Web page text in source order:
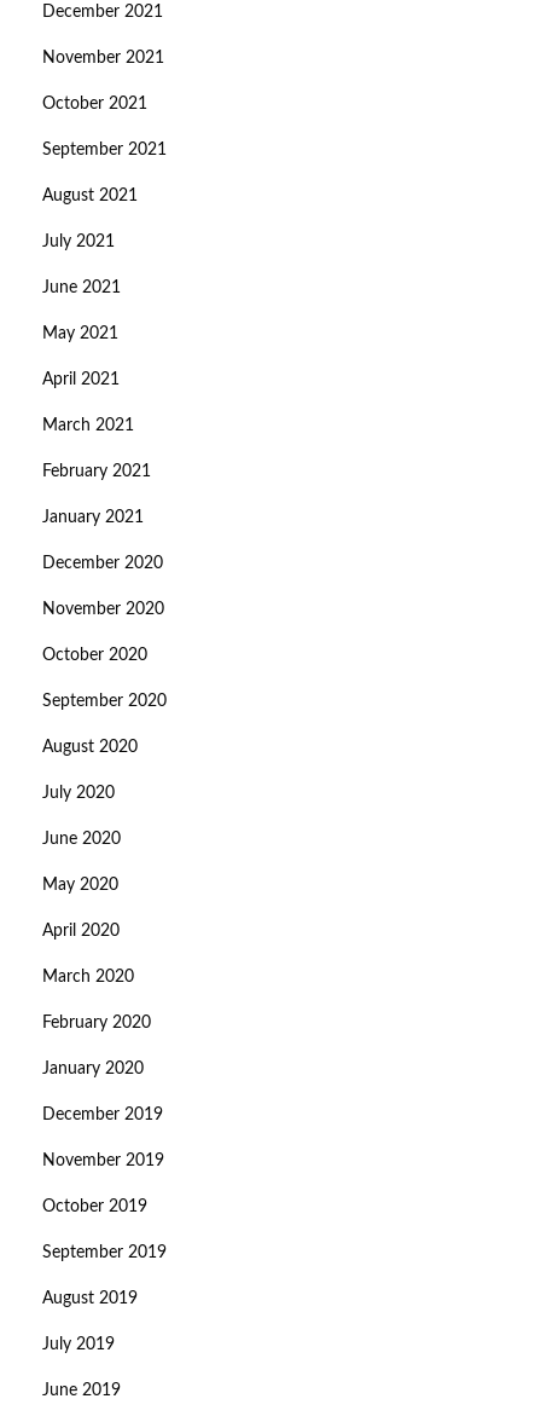
December 2021
November 2021
October 2021
September 2021
August 2021
July 2021
June 2021
May 2021
April 2021
March 2021
February 2021
January 2021
December 2020
November 2020
October 2020
September 2020
August 2020
July 2020
June 2020
May 2020
April 2020
March 2020
February 2020
January 2020
December 2019
November 2019
October 2019
September 2019
August 2019
July 2019
June 2019